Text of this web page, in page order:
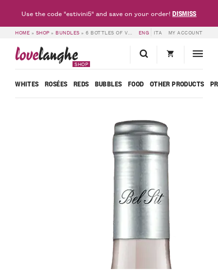
HOME » SHOP »BUNDLES »6 BOTTLES OF VINO ROSATO 25/9 – RED FRIDAY – BEL SIT ENG ITA MY ACCOUNT
lovelanghe
SHOP
WHITES ROSÉES REDS BUBBLES FOOD OTHER PRODUCTS
Use the code "estivini5" and save on your order!DISMISS